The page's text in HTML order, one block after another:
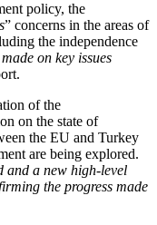
policy, the
” concerns in the areas of
the independence
on key issues
of the
on the state of
the EU and Turkey
are being explored.
and a new high-level
the progress made